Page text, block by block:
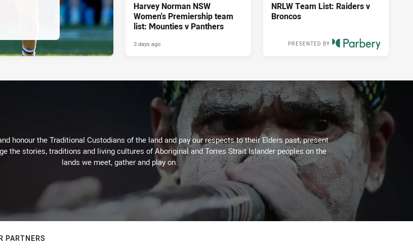
Harvey Norman NSW
Women's Premiership team
list: Mounties v Panthers
3 days ago
NRLW Team List: Raiders v
Broncos
PRESENTED BY
honour the Traditional Custodians of the land and pay our respects to their Elders past, present
the stories, traditions and living cultures of Aboriginal and Torres Strait Islander peoples on the
lands we meet, gather and play on.
PARTNERS